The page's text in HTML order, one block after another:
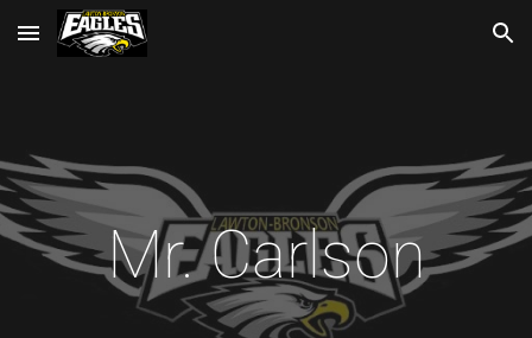
Skip to main content Skip to navigation
Mr. Carlson